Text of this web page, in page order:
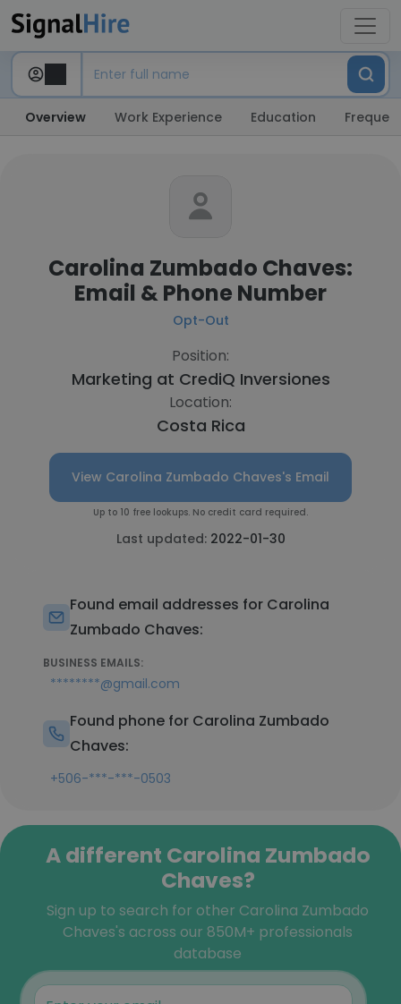
Overview Work Experience Education
Carolina Zumbado Chaves:
Email & Phone Number
Opt-Out
Position:
Marketing at CrediQ Inversiones
Location:
Costa Rica
View Carolina Zumbado Chaves's Email
Up to 10 free lookups. No credit card required.
Last updated: 2022-01-30
Found email addresses for Carolina
Zumbado Chaves:
BUSINESS EMAILS:
********@gmail.com
Found phone for Carolina Zumbado
Chaves:
+506-***-***-0503
A different Carolina Zumbado
Chaves?
Sign up to search for other Carolina Zumbado
Chaves's across our 850M+ professionals
database